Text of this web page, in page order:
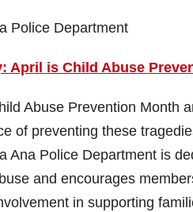
Police Department
April is Child Abuse
Abuse Prevention Month
of preventing these
Ana Police Department is
and encourages
in supporting